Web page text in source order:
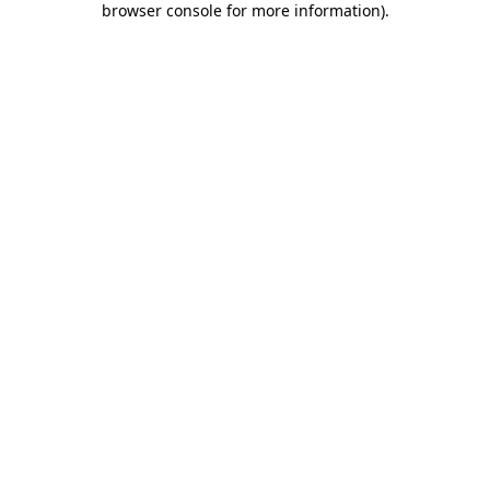
browser console for more information).